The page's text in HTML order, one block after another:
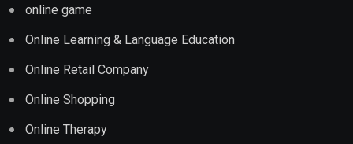
online game
Online Learning & Language Education
Online Retail Company
Online Shopping
Online Therapy